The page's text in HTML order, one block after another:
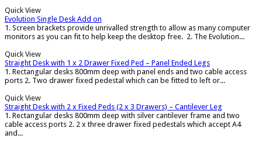
Quick View
Evolution Single Desk Add on
1. Screen brackets provide unrivalled strength to allow as many computer
monitors as you can fit to help keep the desktop free. 2. The Evolution...
Quick View
Straight Desk with 1 x 2 Drawer Fixed Ped – Panel Ended Legs
1. Rectangular desks 800mm deep with panel ends and two cable access
ports 2. Two drawer fixed pedestal which can be fitted to left or...
Quick View
Straight Desk with 2 x Fixed Peds (2 x 3 Drawers) – Cantilever Leg
1. Rectangular desks 800mm deep with silver cantilever frame and two
cable access ports 2. 2 x three drawer fixed pedestals which accept A4
and...